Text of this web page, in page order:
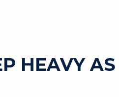
HEAVY